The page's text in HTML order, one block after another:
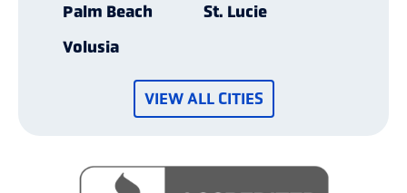
Palm Beach
St. Lucie
Volusia
VIEW ALL CITIES